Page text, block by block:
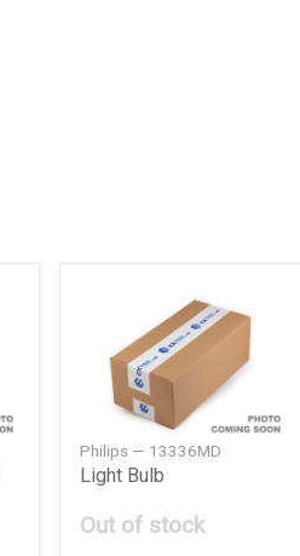
Philips — 13336MD
Light Bulb
Out of stock